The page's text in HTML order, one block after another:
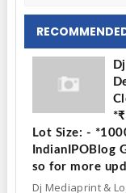
Lot Size: -
IndianIPOBlog
so for more
Dj Mediaprint &